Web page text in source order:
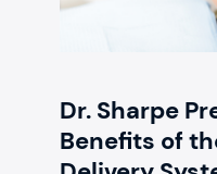
Dr. Sharpe
Benefits of